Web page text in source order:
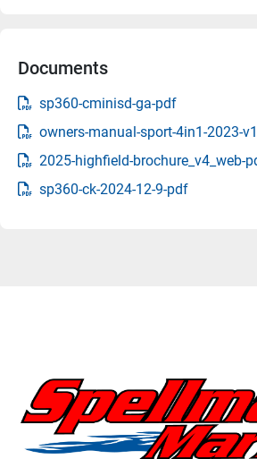
Documents
sp360-cminisd-ga-pdf
owners-manual-sport-4in1-2023-
2025-highfield-brochure_v4_web-
sp360-ck-2024-12-9-pdf